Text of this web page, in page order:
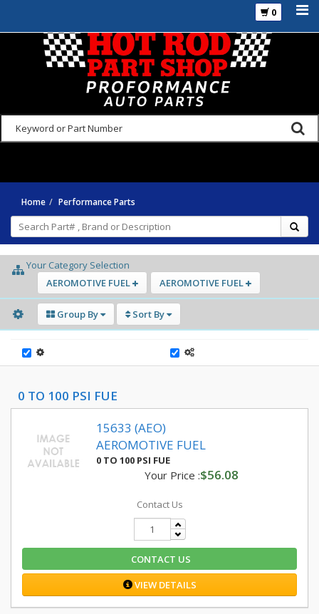
0
Home Performance Parts
Your Category Selection
AEROMOTIVE FUEL
AEROMOTIVE FUEL
Group By Sort By
0 TO 100 PSI FUE
15633 (AEO)
AEROMOTIVE FUEL
0 TO 100 PSI FUE
Your Price :$56.08
Contact Us
CONTACT US
VIEW DETAILS